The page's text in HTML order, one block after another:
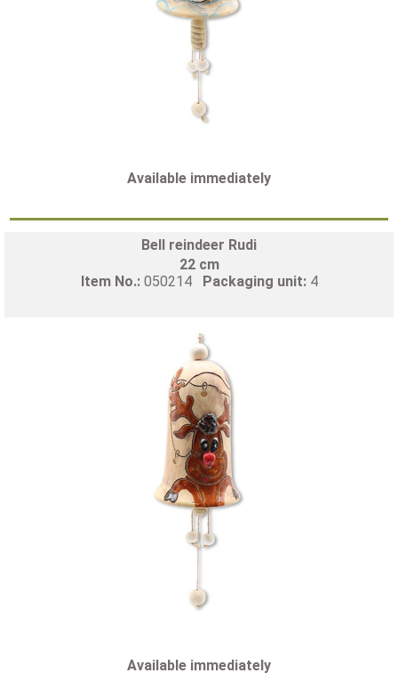
Available immediately
Bell reindeer Rudi
22 cm
Item No.: 050214 Packaging unit: 4
Available immediately